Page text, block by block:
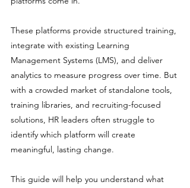
These platforms provide structured training,
integrate with existing Learning
Management Systems (LMS), and deliver
analytics to measure progress over time. But
with a crowded market of standalone tools,
training libraries, and recruiting-focused
solutions, HR leaders often struggle to
identify which platform will create
meaningful, lasting change.
This guide will help you understand what